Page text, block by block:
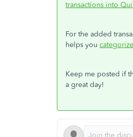
transactions into
For the added
helps you
Keep me posted if
a great day!